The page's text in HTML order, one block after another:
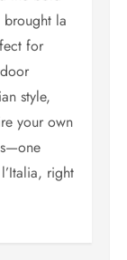
la
for
style,
your own
right